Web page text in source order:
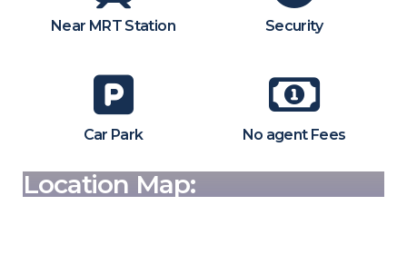
Near MRT Station Security
Car Park No agent Fees
Location Map: